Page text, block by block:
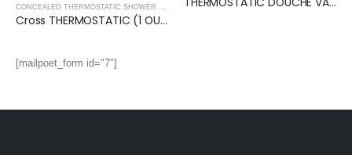
, SHOWERS
Cross THERMOSTATIC (1 OUTLET, Round) CONCEALED SHOWER VALVE – 2 Handles
[mailpoet_form id="7"]